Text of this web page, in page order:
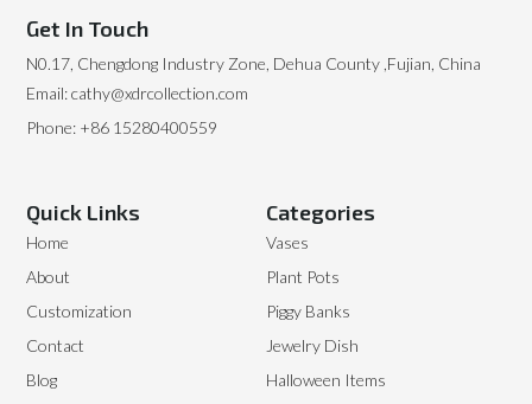
Categories
Vases
Plant Pots
Piggy Banks
Jewelry Dish
Halloween Items
Quick Links
Home
About
Customization
Contact
Blog
Get In Touch
N0.17, Chengdong Industry Zone, Dehua County ,Fujian, China
Email: cathy@xdrcollection.com
Phone: +86 15280400559